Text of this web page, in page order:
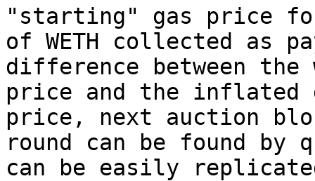
"starting" gas price
of WETH collected as
difference between
price and the inflated
price, next auction
round can be found by
can be easily